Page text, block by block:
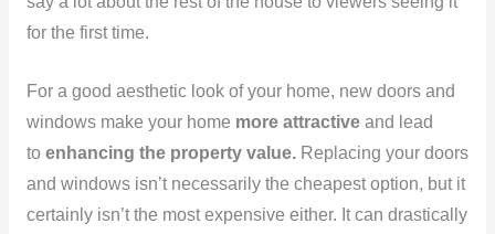
for the first time.
For a good aesthetic look of your home, new doors and
windows make your home more attractive and lead
to enhancing the property value. Replacing your doors
and windows isn’t necessarily the cheapest option, but it
certainly isn’t the most expensive either. It can drastically